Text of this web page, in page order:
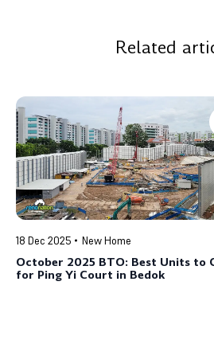
Related
18 Dec 2025 New Home
October 2025 BTO: Best Units to
for Ping Yi Court in Bedok